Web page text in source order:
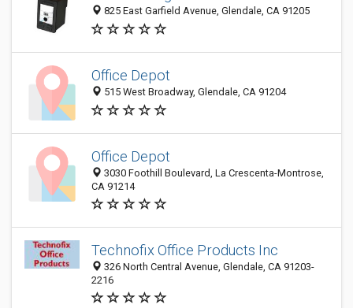
825 East Garfield Avenue, Glendale, CA 91205
Office Depot
515 West Broadway, Glendale, CA 91204
Office Depot
3030 Foothill Boulevard, La Crescenta-Montrose,
CA 91214
Technofix Office Products Inc
326 North Central Avenue, Glendale, CA 91203-
2216